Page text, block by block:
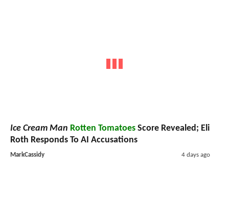
Ice Cream Man Rotten Tomatoes Score Revealed; Eli
Roth Responds To AI Accusations
MarkCassidy 4 days ago